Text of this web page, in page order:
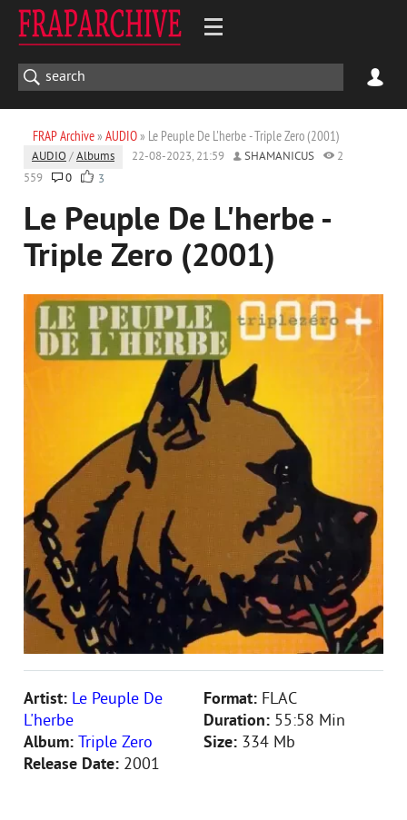
FRAP Archive» AUDIO» Le Peuple De L'herbe - Triple Zero (2001)
AUDIO /Albums 22-08-2023, 21:59 SHAMANICUS
2
559
0 3
Le Peuple De L'herbe -
Triple Zero (2001)
Artist: Le Peuple De
L'herbe
Album: Triple Zero
Release Date: 2001
Format: FLAC
Duration: 55:58 Min
Size: 334 Mb